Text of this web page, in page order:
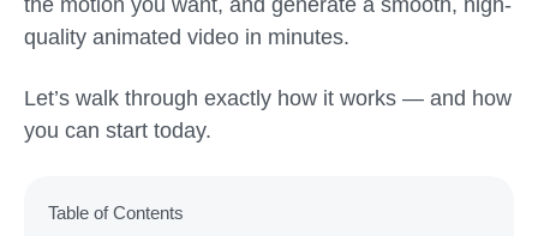
quality animated video in minutes.
Let’s walk through exactly how it works — and how
you can start today.
Table of Contents